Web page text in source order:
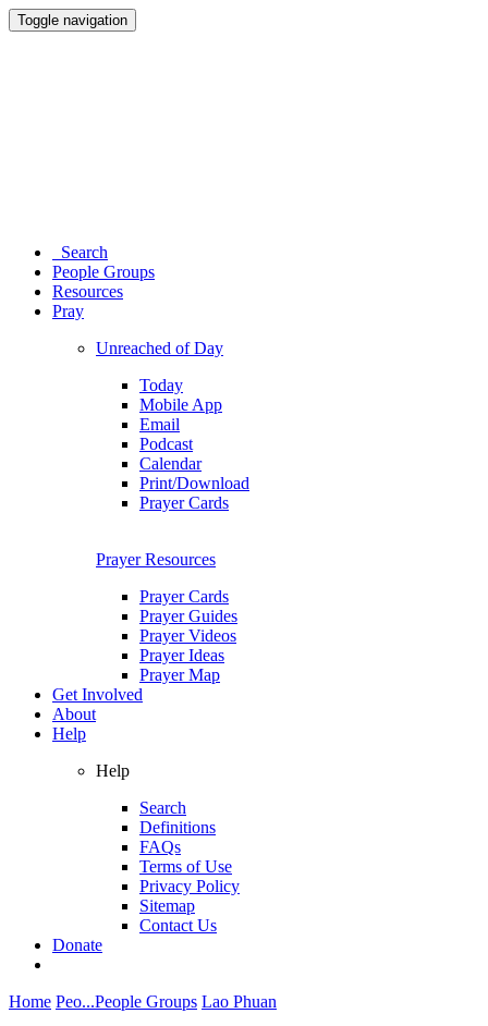
Toggle navigation
Search
People Groups
Resources
Pray
Unreached of Day
Today
Mobile App
Email
Podcast
Calendar
Print/Download
Prayer Cards
Prayer Resources
Prayer Cards
Prayer Guides
Prayer Videos
Prayer Ideas
Prayer Map
Get Involved
About
Help
Help
Search
Definitions
FAQs
Terms of Use
Privacy Policy
Sitemap
Contact Us
Donate
Home Peo...People Groups Lao Phuan